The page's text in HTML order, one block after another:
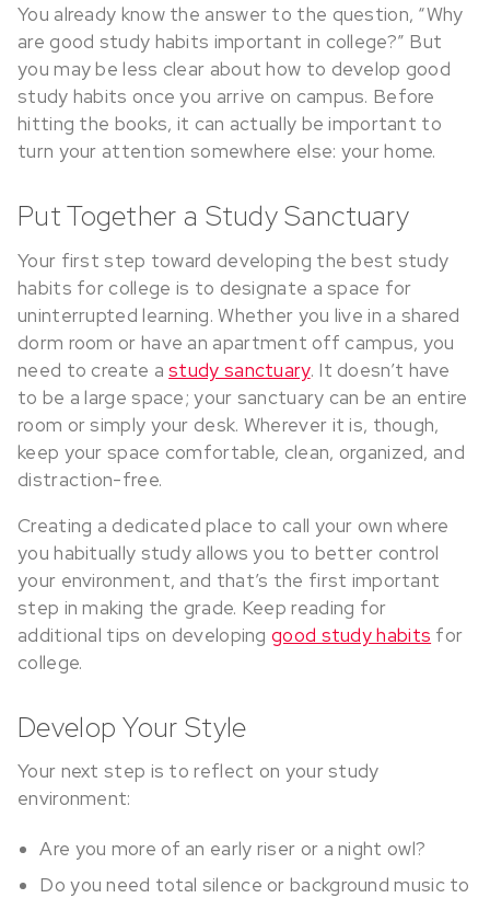
You already know the answer to the question, “Why
are good study habits important in college?” But
you may be less clear about how to develop good
study habits once you arrive on campus. Before
hitting the books, it can actually be important to
turn your attention somewhere else: your home.
Put Together a Study Sanctuary
Your first step toward developing the best study
habits for college is to designate a space for
uninterrupted learning. Whether you live in a shared
dorm room or have an apartment off campus, you
need to create astudy sanctuary. It doesn’t have
to be a large space; your sanctuary can be an entire
room or simply your desk. Wherever it is, though,
keep your space comfortable, clean, organized, and
distraction-free.
Creating a dedicated place to call your own where
you habitually study allows you to better control
your environment, and that’s the first important
step in making the grade. Keep reading for
additional tips on developinggood study habits for
college.
Develop Your Style
Your next step is to reflect on your study
environment:
Are you more of an early riser or a night owl?
Do you need total silence or background music to